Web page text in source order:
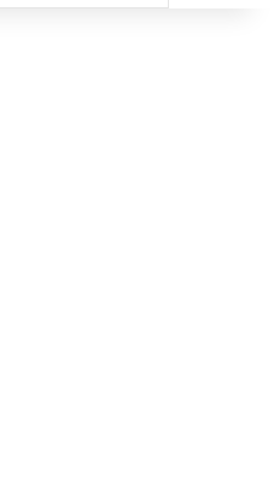
for